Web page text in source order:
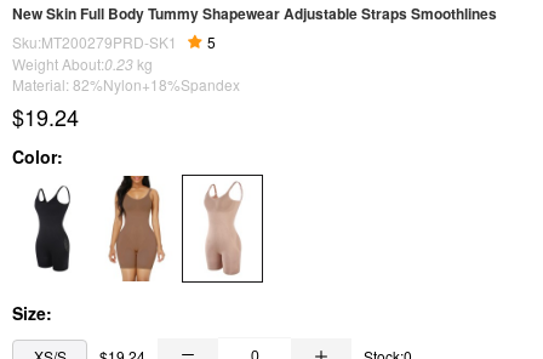
New Skin Full Body Tummy Shapewear Adjustable Straps Smoothlines
Sku:MT200279PRD-SK1
5
Weight About:0.23 kg
Material: 82%Nylon+18%Spandex
$19.24
Color:
Size: